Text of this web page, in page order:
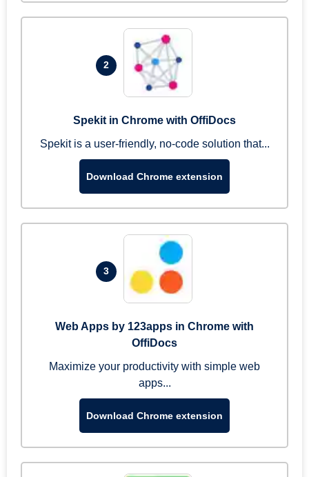
2
Spekit in Chrome with OffiDocs
Spekit is a user-friendly, no-code solution that...
Download Chrome extension
3
Web Apps by 123apps in Chrome with
OffiDocs
Maximize your productivity with simple web
apps...
Download Chrome extension